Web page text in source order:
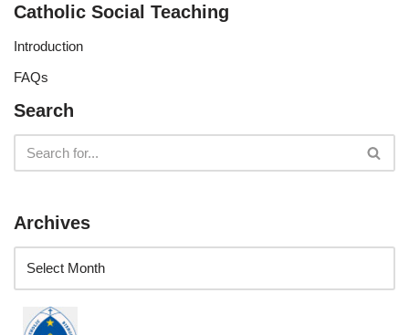
Catholic Social Teaching
Introduction
FAQs
Search
Archives